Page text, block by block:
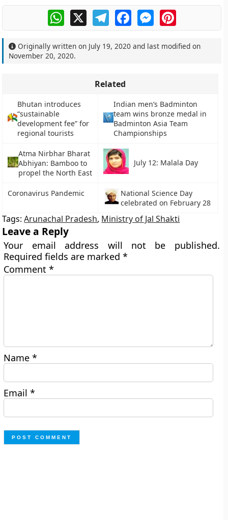
WhatsApp
X TelegramFacebookMessengerPinterest
Originally written on July 19, 2020 and last modified on
November 20, 2020.
Related
Bhutan introduces
“sustainable
development fee” for
regional tourists
Indian men’s Badminton
team wins bronze medal in
Badminton Asia Team
Championships
Atma Nirbhar Bharat
Abhiyan: Bamboo to
propel the North East
July 12: Malala Day
Coronavirus Pandemic
National Science Day
celebrated on February 28
Tags:Arunachal Pradesh, Ministry of Jal Shakti
Leave a Reply
Your email address will not be published.
Required fields are marked*
Comment*
Name*
Email*